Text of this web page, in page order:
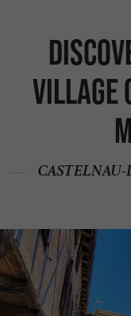
village